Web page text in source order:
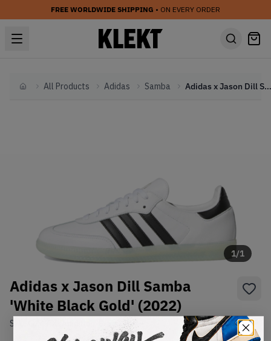
FREE WORLDWIDE SHIPPING • ON EVERY ORDER
HomeAll Products Adidas Samba Adidas x Jason Dill Samba 'White Black Gold' (2022)
1/1
Adidas x Jason Dill Samba
'White Black Gold' (2022)
SKU: Brand New